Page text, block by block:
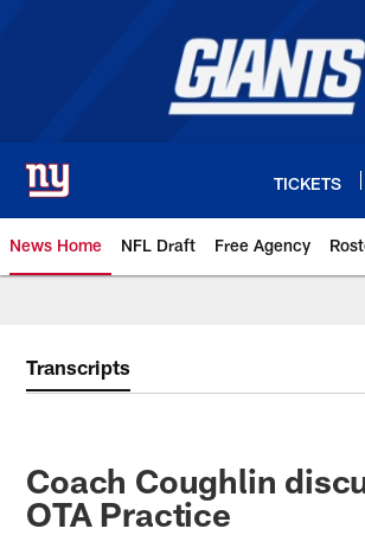
TICKETS
News Home NFL Draft Free Agency
Transcripts
Coach Coughlin
OTA Practice